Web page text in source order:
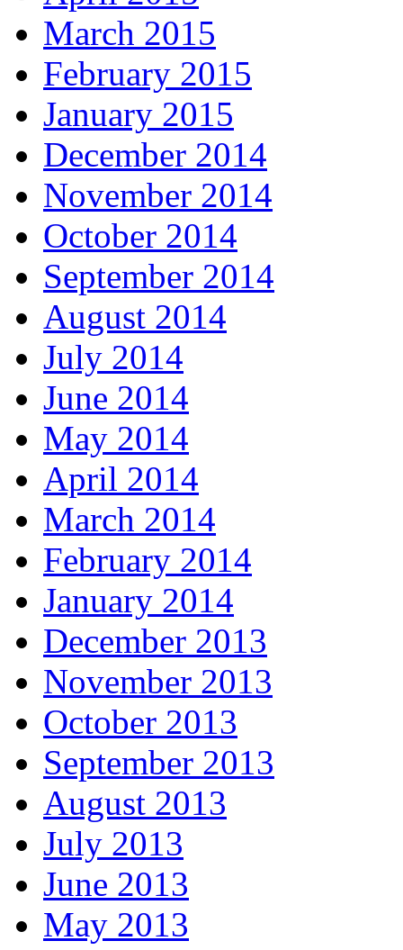
March 2015
February 2015
January 2015
December 2014
November 2014
October 2014
September 2014
August 2014
July 2014
June 2014
May 2014
April 2014
March 2014
February 2014
January 2014
December 2013
November 2013
October 2013
September 2013
August 2013
July 2013
June 2013
May 2013